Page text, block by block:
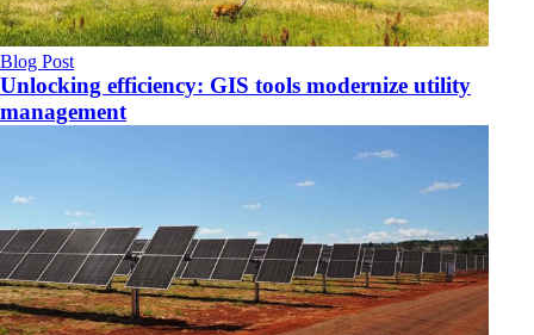
Blog Post
Unlocking efficiency: GIS tools modernize utility
management